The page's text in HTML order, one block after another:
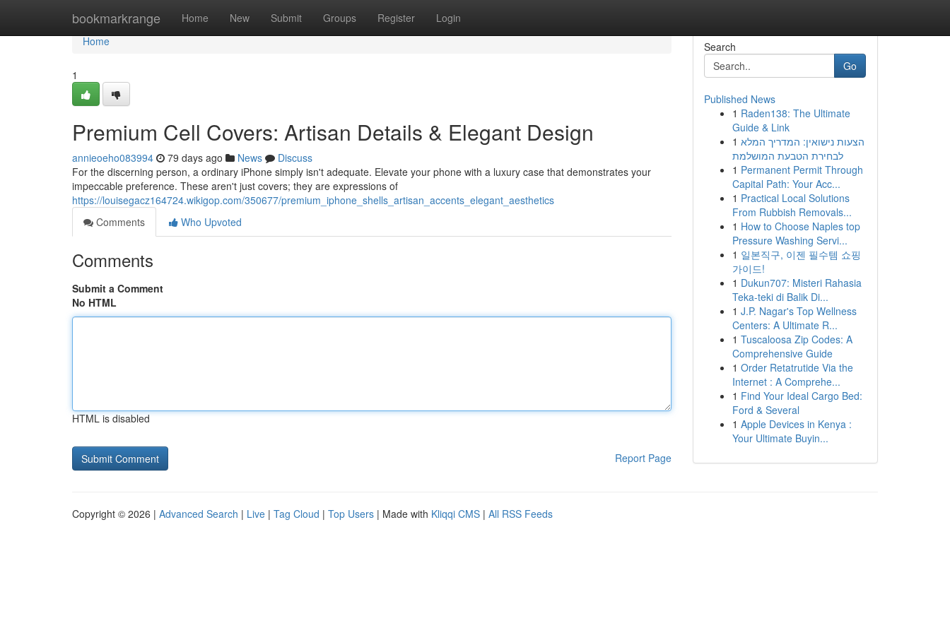
bookmarkrange Home New Submit Groups Register Login
Home
Home
1
Premium Cell Covers: Artisan Details & Elegant Design
annieoeho083994 79 days ago News
Discuss
For the discerning person, a ordinary iPhone simply isn't adequate. Elevate your phone with a luxury case that demonstrates your
impeccable preference. These aren't just covers; they are expressions of
https://louisegacz164724.wikigop.com/350677/premium_iphone_shells_artisan_accents_elegant_aesthetics
Comments
Who Upvoted
Comments
Submit a Comment
No HTML
HTML is disabled
Report Page
Search
Go
Published News
1 Raden138: The Ultimate
Guide & Link
1 הצעות נישואין: המדריך המלא
לבחירת הטבעת המושלמת
1 Permanent Permit Through
Capital Path: Your Acc...
1 Practical Local Solutions
From Rubbish Removals...
1 How to Choose Naples top
Pressure Washing Servi...
1 일본직구, 이젠 필수템 쇼핑
가이드!
1 Dukun707: Misteri Rahasia
Teka-teki di Balik Di...
1 J.P. Nagar's Top Wellness
Centers: A Ultimate R...
1 Tuscaloosa Zip Codes: A
Comprehensive Guide
1 Order Retatrutide Via the
Internet : A Comprehe...
1 Find Your Ideal Cargo Bed:
Ford & Several
1 Apple Devices in Kenya :
Your Ultimate Buyin...
Copyright © 2026 | Advanced Search | Live | Tag Cloud | Top Users | Made with Kliqqi CMS | All RSS Feeds